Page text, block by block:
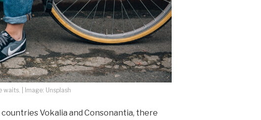
| Image: Unsplash
Vokalia and Consonantia, there